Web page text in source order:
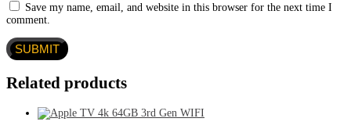
Save my name, email, and website in this browser for the next time I
comment.
Related products